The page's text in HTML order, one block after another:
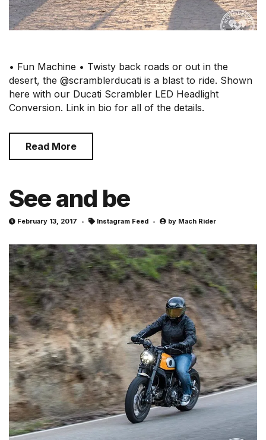
• Fun Machine • Twisty back roads or out in the
desert, the @scramblerducati is a blast to ride. Shown
here with our Ducati Scrambler LED Headlight
Conversion. Link in bio for all of the details.
Read More
See and be
February 13, 2017 Instagram Feed by Mach Rider